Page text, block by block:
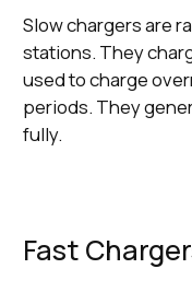
Slow chargers are
stations. They
used to charge
periods. They
fully.
Fast